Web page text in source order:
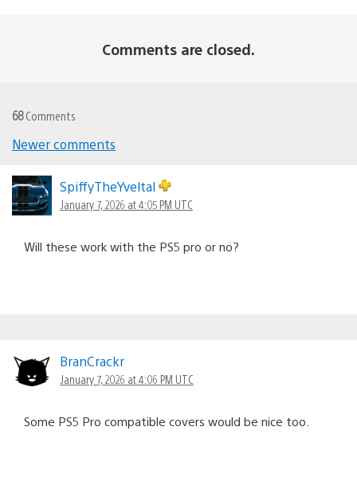
Comments are closed.
68Comments
Comments
navigation
Newer comments
SpiffyTheYveltal
January 7, 2026 at 4:05 PM UTC
Will these work with the PS5 pro or no?
BranCrackr
January 7, 2026 at 4:06 PM UTC
Some PS5 Pro compatible covers would be nice too.